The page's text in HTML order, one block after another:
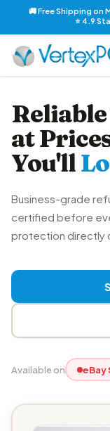
🚚 Free Shipping on
⭐ 4.9
at
You'll
Business-grade
certified before
protection directly
Available on eBay